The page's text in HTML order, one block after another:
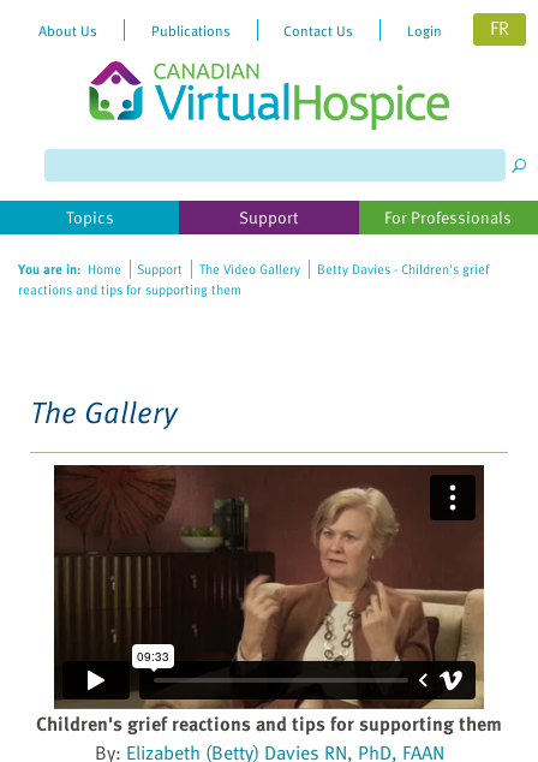
website
includes
accessibility
About Us Publications Contact Us Login FR
Topics Support For Professionals
You are in: Home Support The Video Gallery
Betty Davies - Children's grief
reactions and tips for supporting them
The Gallery
Children's grief reactions and tips for supporting them
By: Elizabeth (Betty) Davies RN, PhD, FAAN